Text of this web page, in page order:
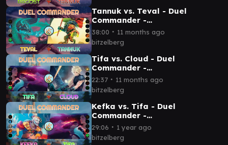
Tannuk vs. Teval - Duel
Commander -
EDH│MTG│bitzelberg
38:00 ∙ 11 months ago
bitzelberg
Tifa vs. Cloud - Duel
Commander -
EDH│MTG│bitzelberg
22:37 ∙ 11 months ago
bitzelberg
Kefka vs. Tifa - Duel
Commander -
EDH│MTG│bitzelberg
29:06 ∙ 1 year ago
bitzelberg